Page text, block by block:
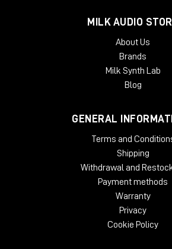
MILK AUDIO
About Us
Brands
Milk Synth Lab
Blog
GENERAL
Terms and
Shipping
Withdrawal and
Payment methods
Warranty
Privacy
Cookie Policy